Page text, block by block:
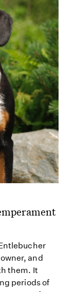
and
them. It
periods of